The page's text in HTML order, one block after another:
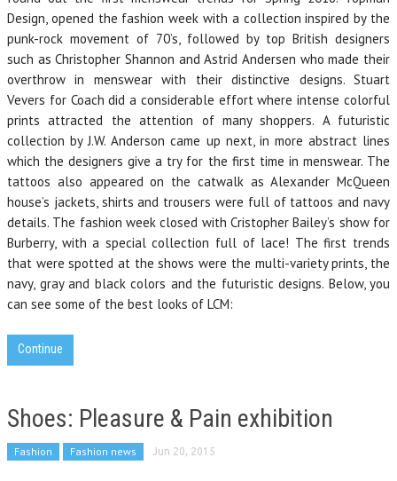
Design, opened the fashion week with a collection inspired by the
punk-rock movement of 70’s, followed by top British designers
such as Christopher Shannon and Astrid Andersen who made their
overthrow in menswear with their distinctive designs. Stuart
Vevers for Coach did a considerable effort where intense colorful
prints attracted the attention of many shoppers. A futuristic
collection by J.W. Anderson came up next, in more abstract lines
which the designers give a try for the first time in menswear. The
tattoos also appeared on the catwalk as Alexander McQueen
house’s jackets, shirts and trousers were full of tattoos and navy
details. The fashion week closed with Cristopher Bailey’s show for
Burberry, with a special collection full of lace! The first trends
that were spotted at the shows were the multi-variety prints, the
navy, gray and black colors and the futuristic designs. Below, you
can see some of the best looks of LCM:
Continue
Shoes: Pleasure & Pain exhibition
Fashion Fashion news Jun 20, 2015